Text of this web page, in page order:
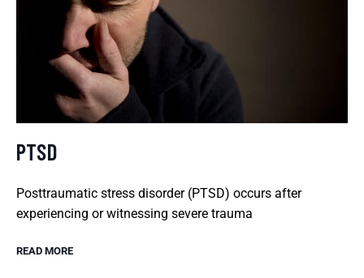
PTSD
Posttraumatic stress disorder (PTSD) occurs after
experiencing or witnessing severe trauma
READ MORE